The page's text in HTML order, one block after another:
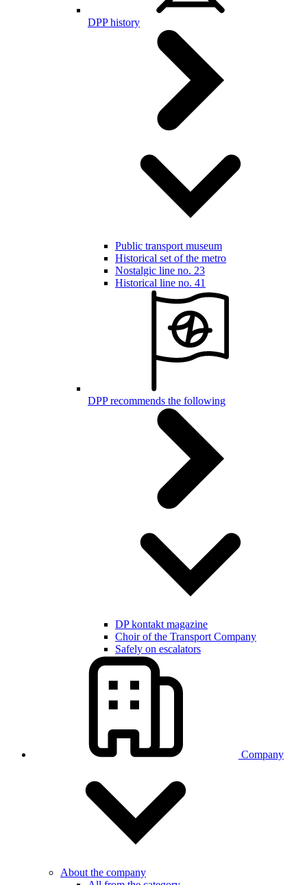
DPP history
Public transport museum
Historical set of the metro
Nostalgic line no. 23
Historical line no. 41
DPP recommends the following
DP kontakt magazine
Choir of the Transport Company
Safely on escalators
Company
About the company